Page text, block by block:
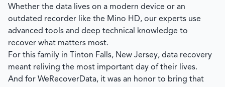
Whether the data lives on a modern device or an
outdated recorder like the Mino HD, our experts use
advanced tools and deep technical knowledge to
recover what matters most.
For this family in Tinton Falls, New Jersey, data recovery
meant reliving the most important day of their lives.
And for WeRecoverData, it was an honor to bring that